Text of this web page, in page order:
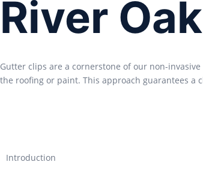
River
Gutter clips are a cornerstone of our non-
the roofing or paint. This approach guarantees a
Introduction